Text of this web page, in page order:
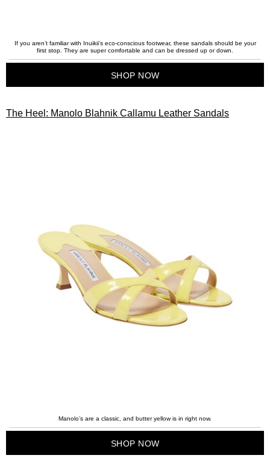
If you aren’t familiar with Inuikii’s eco-conscious footwear, these sandals should be your
first stop. They are super comfortable and can be dressed up or down.
SHOP NOW
The Heel: Manolo Blahnik Callamu Leather Sandals
Manolo’s are a classic, and butter yellow is in right now.
SHOP NOW